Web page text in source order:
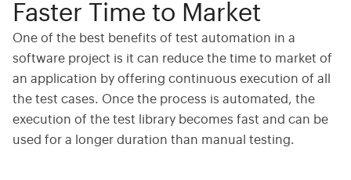
Faster Time to Market
One of the best benefits of test automation in a
software project is it can reduce the time to market of
an application by offering continuous execution of all
the test cases. Once the process is automated, the
execution of the test library becomes fast and can be
used for a longer duration than manual testing.